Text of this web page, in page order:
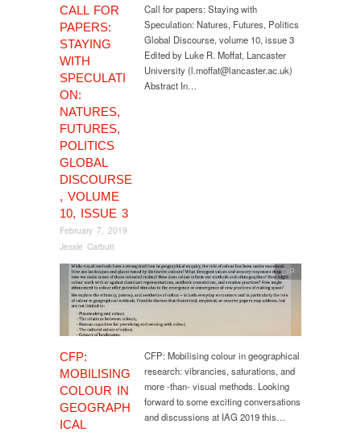
CALL FOR
PAPERS:
STAYING
WITH
SPECULATI
ON:
NATURES,
FUTURES,
POLITICS
GLOBAL
DISCOURSE
, VOLUME
10, ISSUE 3
February 7, 2019
Jessie Carbutt
Call for papers: Staying with
Speculation: Natures, Futures, Politics
Global Discourse, volume 10, issue 3
Edited by Luke R. Moffat, Lancaster
University (l.moffat@lancaster.ac.uk)
Abstract In…
CFP:
MOBILISING
COLOUR IN
GEOGRAPH
ICAL
CfP
CFP: Mobilising colour in geographical
research: vibrancies, saturations, and
more -than- visual methods. Looking
forward to some exciting conversations
and discussions at IAG 2019 this…